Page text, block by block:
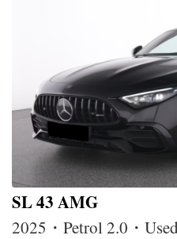
SL 43 AMG
2025・Petrol 2.0・Used